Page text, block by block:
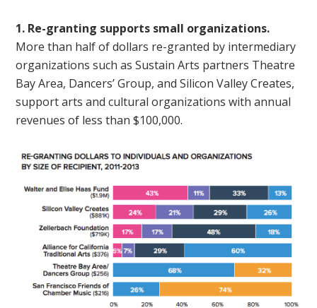
1. Re-granting supports small organizations.
More than half of dollars re-granted by intermediary
organizations such as Sustain Arts partners Theatre
Bay Area, Dancers’ Group, and Silicon Valley Creates,
support arts and cultural organizations with annual
revenues of less than $100,000.